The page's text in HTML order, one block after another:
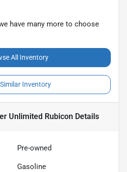
have many more to choose
All Inventory
Inventory
Unlimited Rubicon Details
Pre-owned
Gasoline